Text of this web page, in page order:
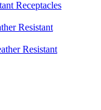
Receptacles
Resistant
Resistant